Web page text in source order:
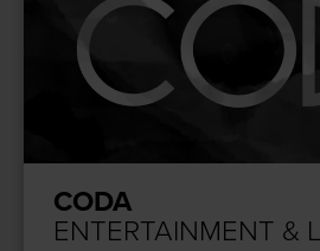
CODA
ENTERTAINMENT &